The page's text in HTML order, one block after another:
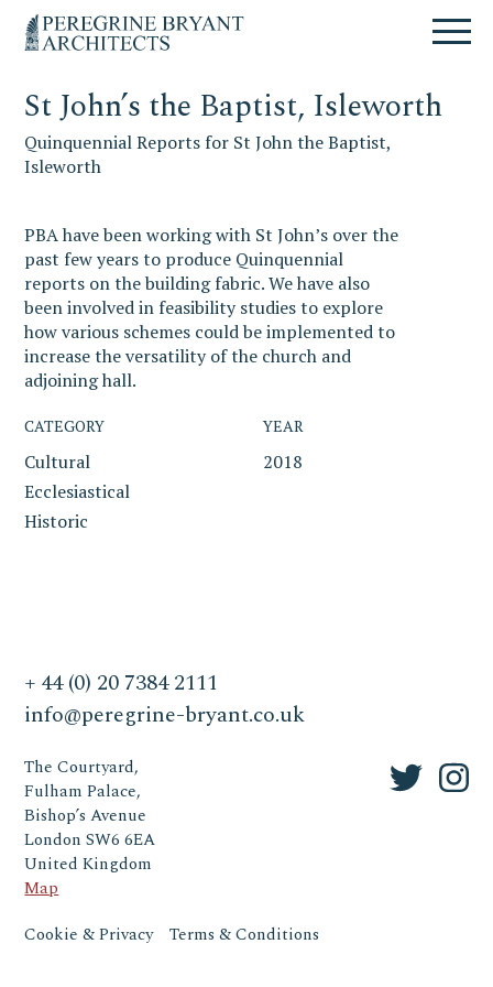
primary
content
primary
Un
nuovo
targato
WordPress
St John’s the Baptist, Isleworth
Quinquennial Reports for St John the Baptist,
Isleworth
PBA have been working with St John’s over the
past few years to produce Quinquennial
reports on the building fabric. We have also
been involved in feasibility studies to explore
how various schemes could be implemented to
increase the versatility of the church and
adjoining hall.
CATEGORY
Cultural
Ecclesiastical
Historic
YEAR
2018
+ 44 (0) 20 7384 2111
info@peregrine-bryant.co.uk
The Courtyard,
Fulham Palace,
Bishop’s Avenue
London SW6 6EA
United Kingdom
Map
Cookie & Privacy
Terms & Conditions